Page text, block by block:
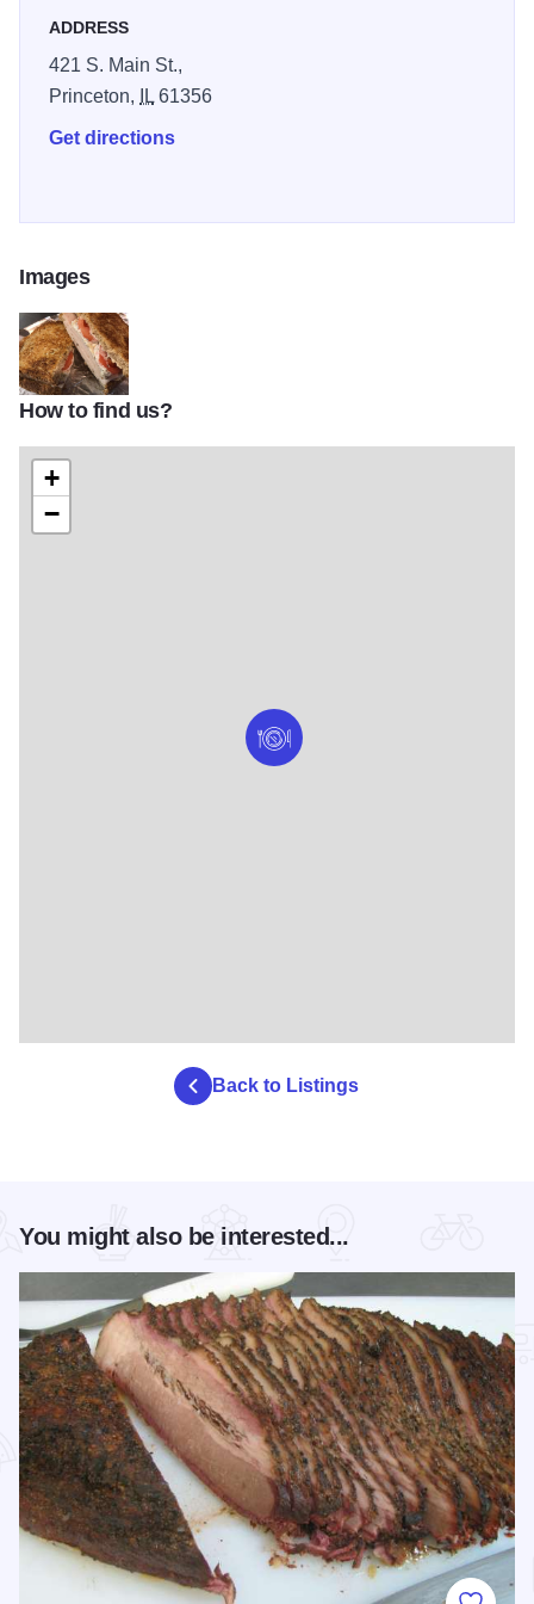
ADDRESS
421 S. Main St.,
Princeton,
IL61356
Get directions
Images
Kramer IOT 2
How to find us?
+
−
Back to Listings
You might also be interested...